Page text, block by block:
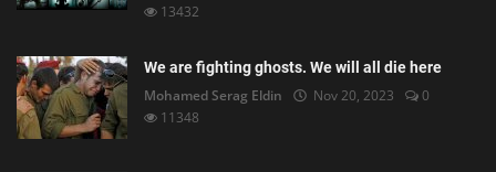
13432
We are fighting ghosts. We will all die here
Mohamed Serag Eldin Nov 20, 2023
0
11348